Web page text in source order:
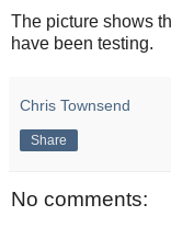
The picture shows
have been testing.
Chris Townsend
Share
No comments: